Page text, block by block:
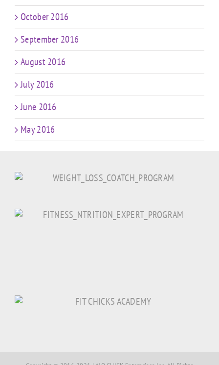
October 2016
September 2016
August 2016
July 2016
June 2016
May 2016